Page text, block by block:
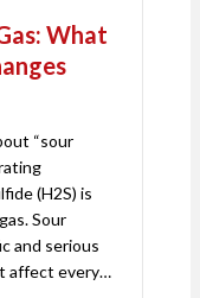
What
“sour
(H2S) is
Sour
and serious
affect every…